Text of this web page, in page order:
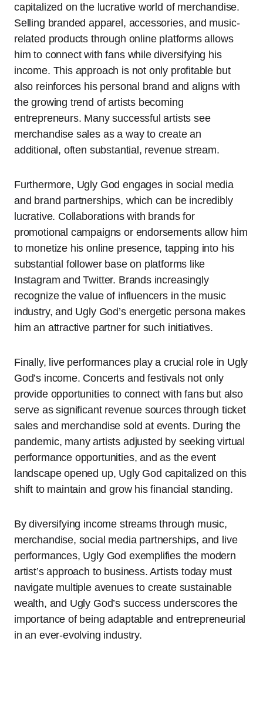
capitalized on the lucrative world of merchandise.
Selling branded apparel, accessories, and music-
related products through online platforms allows
him to connect with fans while diversifying his
income. This approach is not only profitable but
also reinforces his personal brand and aligns with
the growing trend of artists becoming
entrepreneurs. Many successful artists see
merchandise sales as a way to create an
additional, often substantial, revenue stream.
Furthermore, Ugly God engages in social media
and brand partnerships, which can be incredibly
lucrative. Collaborations with brands for
promotional campaigns or endorsements allow him
to monetize his online presence, tapping into his
substantial follower base on platforms like
Instagram and Twitter. Brands increasingly
recognize the value of influencers in the music
industry, and Ugly God’s energetic persona makes
him an attractive partner for such initiatives.
Finally, live performances play a crucial role in Ugly
God’s income. Concerts and festivals not only
provide opportunities to connect with fans but also
serve as significant revenue sources through ticket
sales and merchandise sold at events. During the
pandemic, many artists adjusted by seeking virtual
performance opportunities, and as the event
landscape opened up, Ugly God capitalized on this
shift to maintain and grow his financial standing.
By diversifying income streams through music,
merchandise, social media partnerships, and live
performances, Ugly God exemplifies the modern
artist’s approach to business. Artists today must
navigate multiple avenues to create sustainable
wealth, and Ugly God’s success underscores the
importance of being adaptable and entrepreneurial
in an ever-evolving industry.